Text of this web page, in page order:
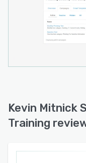
Kevin Mitnick
Training